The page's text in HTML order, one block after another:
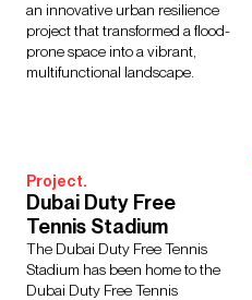
an innovative urban resilience
project that transformed a flood-
prone space into a vibrant,
multifunctional landscape.
Project.
Dubai Duty Free
Tennis Stadium
The Dubai Duty Free Tennis
Stadium has been home to the
Dubai Duty Free Tennis